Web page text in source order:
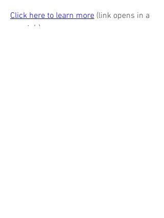
Click here to learn more (link opens in a
new tab)